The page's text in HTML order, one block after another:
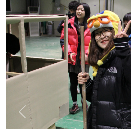
Previous